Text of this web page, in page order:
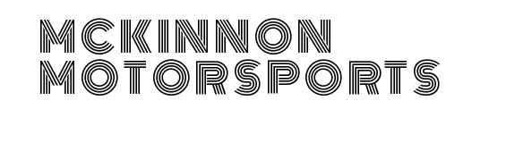
MCKINNON
MOTORSPORTS